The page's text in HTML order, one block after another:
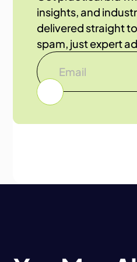
insights, and
delivered straight
spam, just expert